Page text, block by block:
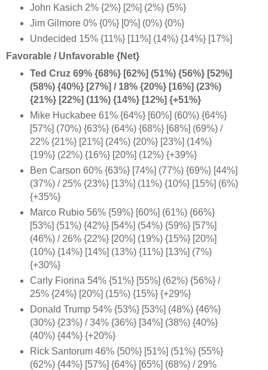
John Kasich 2% {2%} [2%] (2%) {5%}
Jim Gilmore 0% {0%} [0%] (0%) {0%}
Undecided 15% {11%} [11%] (14%) {14%} [17%]
Favorable / Unfavorable {Net}
Ted Cruz 69% {68%} [62%] (51%) {56%} [52%]
(58%) {40%} [27%] / 18% {20%} [16%] (23%)
{21%} [22%] (11%) {14%} [12%] {+51%}
Mike Huckabee 61% {64%} [60%] (60%) {64%}
[57%] (70%) {63%} (64%) {68%} [68%] (69%) /
22% {21%} [21%] (24%) {20%} [23%] (14%)
{19%} (22%) {16%} [20%] (12%) {+39%}
Ben Carson 60% {63%} [74%] (77%) {69%} [44%]
(37%) / 25% {23%} [13%] (11%) {10%} [15%] (6%)
{+35%}
Marco Rubio 56% {59%} [60%] (61%) {66%}
[53%] (51%) {42%} [54%] (54%) {59%} [57%]
(46%) / 26% {22%} [20%] (19%) {15%} [20%]
(10%) {14%} [14%] (13%) {11%} [13%] (7%)
{+30%}
Carly Fiorina 54% {51%} [55%] (62%) {56%} /
25% {24%} [20%] (15%) {15%} {+29%}
Donald Trump 54% {53%} [53%] (48%) {46%}
(30%) {23%} / 34% {36%} [34%] (38%) {40%}
(40%) {44%} {+20%}
Rick Santorum 46% {50%} [51%] (51%) {55%}
(62%) {44%} [57%] {64%} [65%] (68%) / 29%